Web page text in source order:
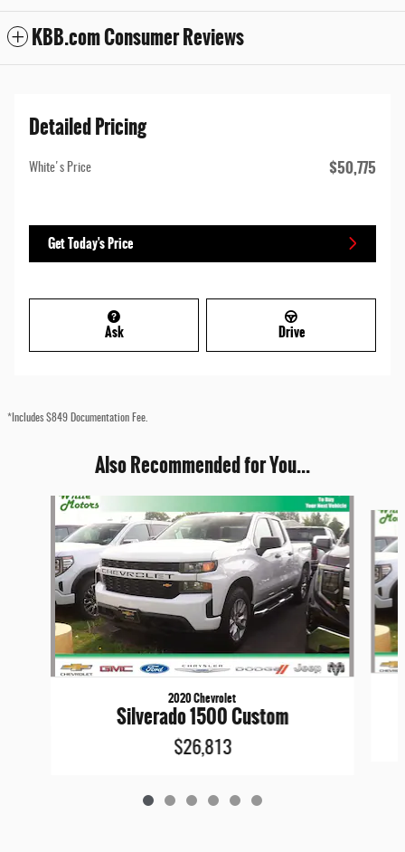
KBB.com Consumer Reviews
Detailed Pricing
White's Price $50,775
Get Today's Price
Ask Drive
*Includes $849 Documentation Fee.
Also Recommended for You...
2020 Chevrolet
Silverado 1500 Custom
$26,813